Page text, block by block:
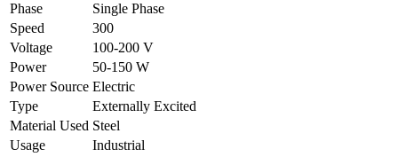
Phase
Single Phase
Speed
300
Voltage
100-200 V
Power
50-150 W
Power Source Electric
Type
Externally Excited
Material Used Steel
Usage
Industrial